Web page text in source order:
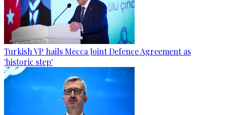
Turkish VP hails Mecca Joint Defence Agreement as
'historic step'